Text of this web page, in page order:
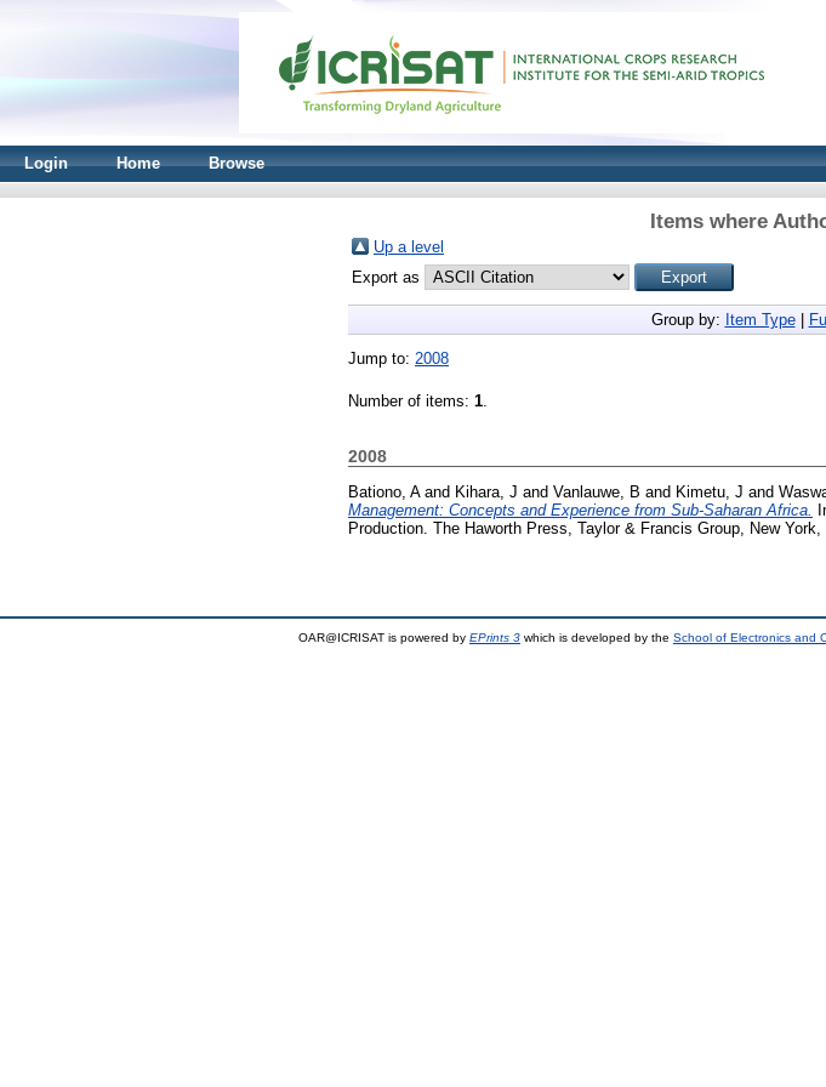
Login Home Browse
Items where
Up a level
Export as
Group by: Item Type|
Jump to: 2008
Number of items: 1.
2008
Bationo, Aand Kihara, J and Vanlauwe, B and Kimetu, J and
Management: Concepts and Experience from Sub-Saharan Africa.
Production. The Haworth Press, Taylor & Francis Group, New
OAR@ICRISAT is powered by EPrints 3 which is developed by the School of Electronics and